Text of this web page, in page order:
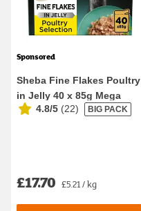
Sponsored
Sheba Fine Flakes Poultry
in Jelly 40 x 85g Mega
Pack Wet Ca...
4.8/5 (22) BIG PACK
£17.70 £5.21 / kg